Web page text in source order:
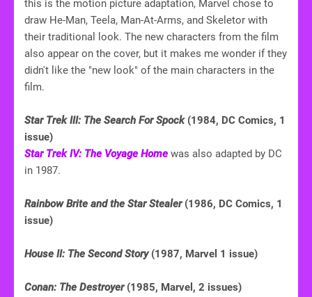
this is the motion picture adaptation, Marvel chose to
draw He-Man, Teela, Man-At-Arms, and Skeletor with
their traditional look. The new characters from the film
also appear on the cover, but it makes me wonder if they
didn't like the "new look" of the main characters in the
film.
Star Trek III: The Search For Spock(1984, DC Comics, 1
issue)
Star Trek IV: The Voyage Home was also adapted by DC
in 1987.
Rainbow Brite and the Star Stealer(1986, DC Comics, 1
issue)
House II: The Second Story(1987, Marvel 1 issue)
Conan: The Destroyer(1985, Marvel, 2 issues)